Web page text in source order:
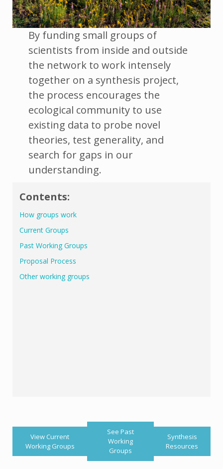
By funding small groups of
scientists from inside and outside
the network to work intensely
together on a synthesis project,
the process encourages the
ecological community to use
existing data to probe novel
theories, test generality, and
search for gaps in our
understanding.
Contents:
How groups work
Current Groups
Past Working Groups
Proposal Process
Other working groups
View Current
Working Groups
See Past
Working
Groups
Synthesis
Resources